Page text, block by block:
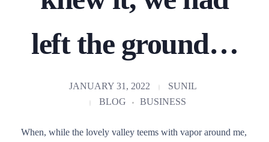
left the ground…
JANUARY 31, 2022
SUNIL
BLOG
BUSINESS
When, while the lovely valley teems with vapor around me,